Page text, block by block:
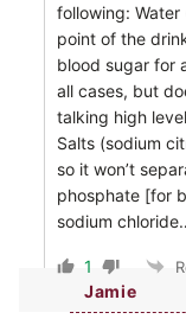
following:
point of the
blood sugar for
all cases, but
talking high
Salts (sodium
so it won’t
phosphate [for
sodium chloride
1
Jamie